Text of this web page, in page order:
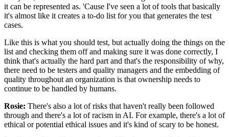
it can be represented as. 'Cause I've seen a lot of tools that basically
it's almost like it creates a to-do list for you that generates the test
cases.
Like this is what you should test, but actually doing the things on the
list and checking them off and making sure it was done correctly, I
think that's actually the hard part and that's the responsibility of why,
there need to be testers and quality managers and the embedding of
quality throughout an organization is that ownership needs to
continue to be handled by humans.
Rosie: There's also a lot of risks that haven't really been followed
through and there's a lot of racism in AI. For example, there's a lot of
ethical or potential ethical issues and it's kind of scary to be honest.